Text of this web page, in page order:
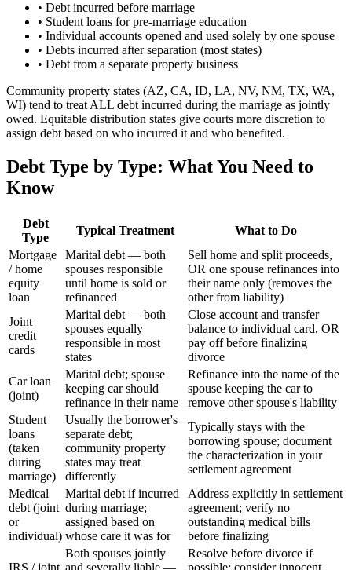
• Debt incurred before marriage
• Student loans for pre-marriage education
• Individual accounts opened and used solely by one spouse
• Debts incurred after separation (most states)
• Debt from a separate property business
Community property states (AZ, CA, ID, LA, NV, NM, TX, WA,
WI) tend to treat ALL debt incurred during the marriage as jointly
owed. Equitable distribution states give courts more discretion to
assign debt based on who incurred it and who benefited.
Debt Type by Type: What You Need to
Know
Debt
Type
Typical Treatment
What to Do
Mortgage
/ home
equity
loan
Marital debt — both
spouses responsible
until home is sold or
refinanced
Sell home and split proceeds,
OR one spouse refinances into
their name only (removes the
other from liability)
Joint
credit
cards
Marital debt — both
spouses equally
responsible in most
states
Close account and transfer
balance to individual card, OR
pay off before finalizing
divorce
Car loan
(joint)
Marital debt; spouse
keeping car should
refinance in their name
Refinance into the name of the
spouse keeping the car to
remove other spouse's liability
Student
loans
(taken
during
marriage)
Usually the borrower's
separate debt;
community property
states may treat
differently
Typically stays with the
borrowing spouse; document
the characterization in your
settlement agreement
Medical
debt (joint
or
individual)
Marital debt if incurred
during marriage;
assigned based on
whose care it was for
Address explicitly in settlement
agreement; verify no
outstanding medical bills
before finalizing
IRS / joint
Both spouses jointly
and severally liable —
Resolve before divorce if
possible; consider innocent